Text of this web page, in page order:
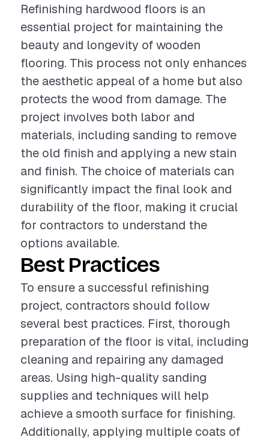
Refinishing hardwood floors is an
essential project for maintaining the
beauty and longevity of wooden
flooring. This process not only enhances
the aesthetic appeal of a home but also
protects the wood from damage. The
project involves both labor and
materials, including sanding to remove
the old finish and applying a new stain
and finish. The choice of materials can
significantly impact the final look and
durability of the floor, making it crucial
for contractors to understand the
options available.
Best Practices
To ensure a successful refinishing
project, contractors should follow
several best practices. First, thorough
preparation of the floor is vital, including
cleaning and repairing any damaged
areas. Using high-quality sanding
supplies and techniques will help
achieve a smooth surface for finishing.
Additionally, applying multiple coats of